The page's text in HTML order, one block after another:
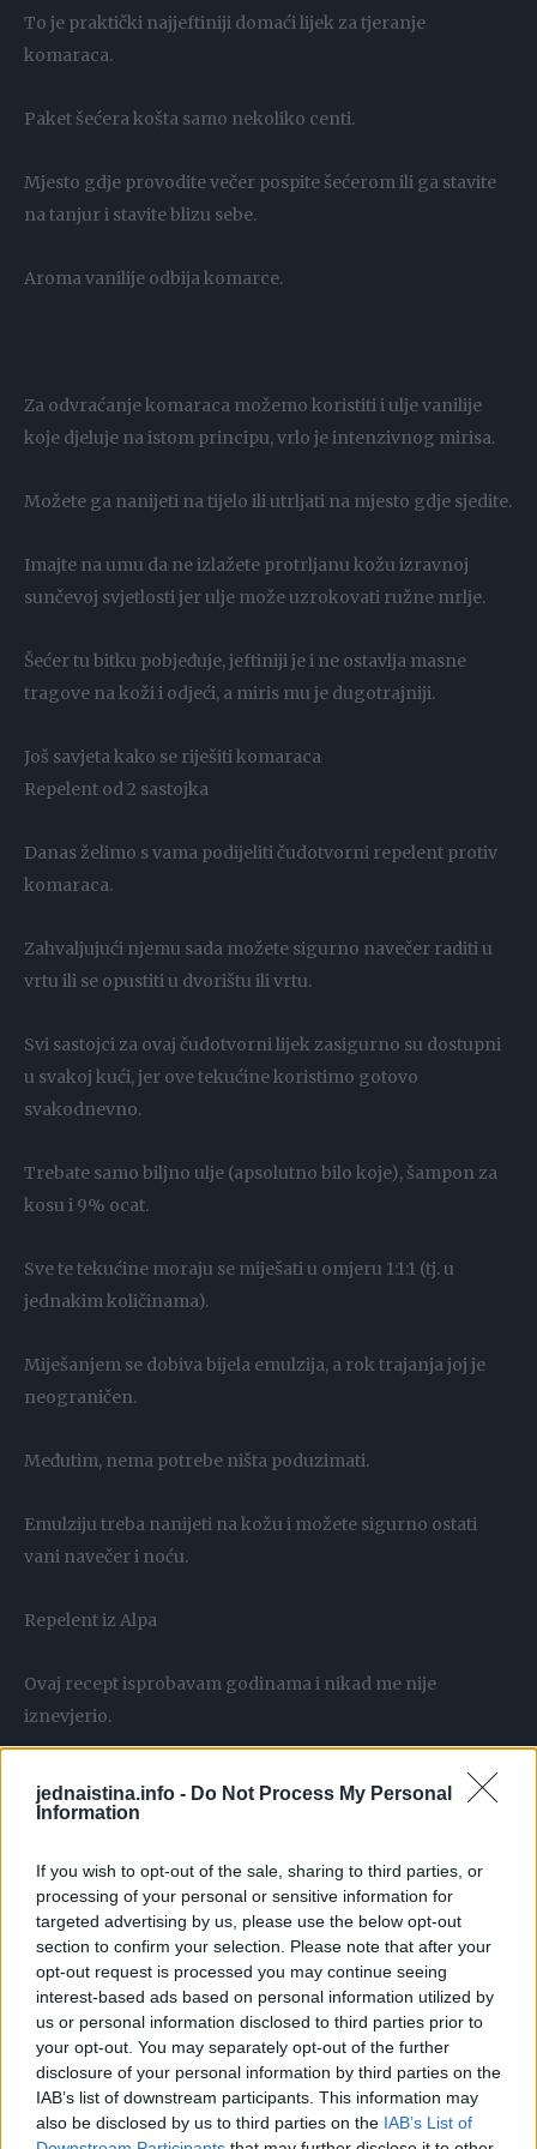
jednaistina.info - Do Not Process My Personal
Information
If you wish to opt-out of the sale, sharing to third parties, or
processing of your personal or sensitive information for
targeted advertising by us, please use the below opt-out
section to confirm your selection. Please note that after your
opt-out request is processed you may continue seeing
interest-based ads based on personal information utilized by
us or personal information disclosed to third parties prior to
your opt-out. You may separately opt-out of the further
disclosure of your personal information by third parties on the
IAB’s list of downstream participants. This information may
also be disclosed by us to third parties on the IAB’s List of
To je praktički najjeftiniji domaći lijek za tjeranje
komaraca.
Paket šećera košta samo nekoliko centi.
Mjesto gdje provodite večer pospite šećerom ili ga stavite
na tanjur i stavite blizu sebe.
Aroma vanilije odbija komarce.
Za odvraćanje komaraca možemo koristiti i ulje vanilije
koje djeluje na istom principu, vrlo je intenzivnog mirisa.
Možete ga nanijeti na tijelo ili utrljati na mjesto gdje sjedite.
Imajte na umu da ne izlažete protrljanu kožu izravnoj
sunčevoj svjetlosti jer ulje može uzrokovati ružne mrlje.
Šećer tu bitku pobjeđuje, jeftiniji je i ne ostavlja masne
tragove na koži i odjeći, a miris mu je dugotrajniji.
Još savjeta kako se riješiti komaraca
Repelent od 2 sastojka
Danas želimo s vama podijeliti čudotvorni repelent protiv
komaraca.
Zahvaljujući njemu sada možete sigurno navečer raditi u
vrtu ili se opustiti u dvorištu ili vrtu.
Svi sastojci za ovaj čudotvorni lijek zasigurno su dostupni
u svakoj kući, jer ove tekućine koristimo gotovo
svakodnevno.
Trebate samo biljno ulje (apsolutno bilo koje), šampon za
kosu i 9% ocat.
Sve te tekućine moraju se miješati u omjeru 1:1:1 (tj. u
jednakim količinama).
Miješanjem se dobiva bijela emulzija, a rok trajanja joj je
neograničen.
Međutim, nema potrebe ništa poduzimati.
Emulziju treba nanijeti na kožu i možete sigurno ostati
vani navečer i noću.
Repelent iz Alpa
Ovaj recept isprobavam godinama i nikad me nije
iznevjerio.
Djeluje kao odličan repelent protiv komaraca, čak i oko
vode – koristim ga i u ribolovu i komarci me ne diraju.
Osim toga, djeluje i protiv krpelja.
Samo naribajte koru 1 limuna i dodajte u 200 ml Alpe.
Dodajte 10 komada klinčića i ostavite da se uliti oko tjedan
dana.